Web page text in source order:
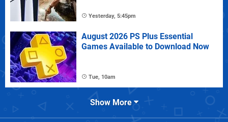
Yesterday, 5:45pm
August 2026 PS Plus Essential
Games Available to Download Now
Tue, 10am
Show More